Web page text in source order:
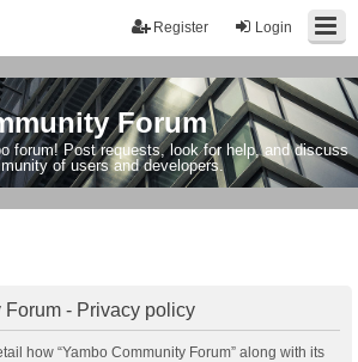
Login
Register
Forum
forum! Post requests, look for help, and discuss
of users and developers.
- Privacy policy
how “Yambo Community Forum” along with its